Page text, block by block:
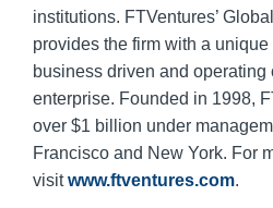
institutions. FTVentures’
provides the firm with a
business driven and operating
enterprise. Founded in 1998,
over $1 billion under
Francisco and New York. For
visitwww.ftventures.com.